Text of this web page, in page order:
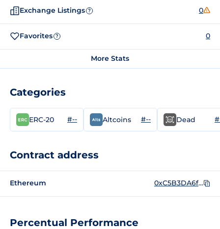
Percentual Performance
Exchange Listings ? 0
Favorites ? 0
More Stats
Categories
ERC-20 #-- Altcoins #-- Dead
Contract address
Ethereum 0xC5B3DA6fB2d6977e521097dc3b71e2b3638290Fb